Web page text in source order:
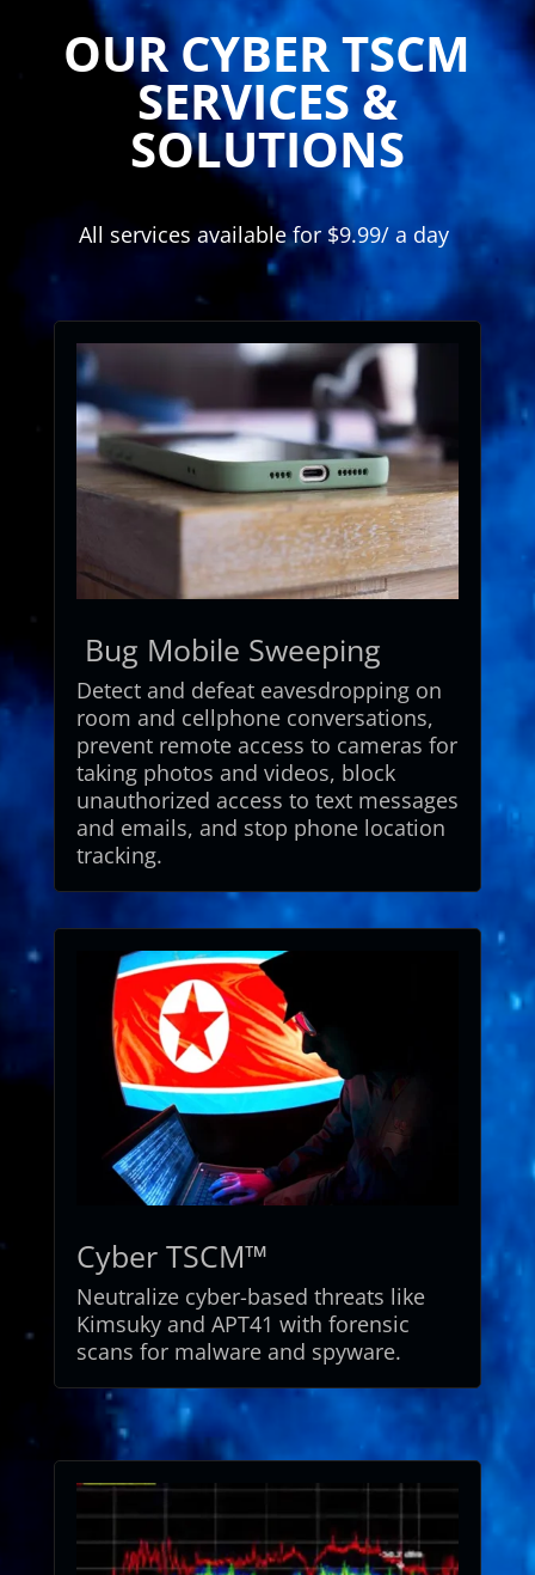
OUR CYBER TSCM
SERVICES &
SOLUTIONS
All services available for $9.99/ a day
Bug Mobile Sweeping
Detect and defeat eavesdropping on
room and cellphone conversations,
prevent remote access to cameras for
taking photos and videos, block
unauthorized access to text messages
and emails, and stop phone location
tracking.
Cyber TSCM™
Neutralize cyber-based threats like
Kimsuky and APT41 with forensic
scans for malware and spyware.